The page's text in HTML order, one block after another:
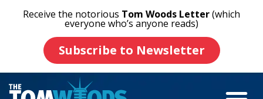
Receive the notorious Tom Woods Letter(which
everyone who’s anyone reads)
Subscribe to Newsletter